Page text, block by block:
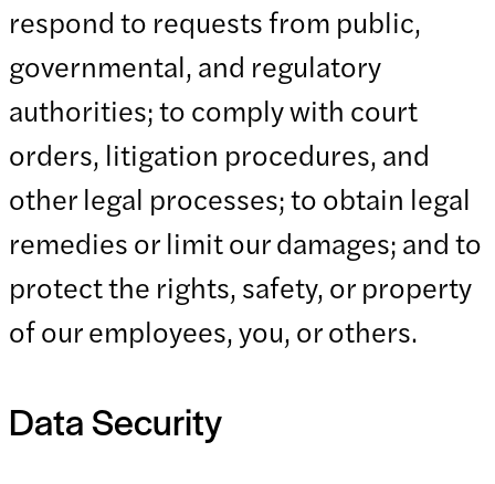
respond to requests from public,
governmental, and regulatory
authorities; to comply with court
orders, litigation procedures, and
other legal processes; to obtain legal
remedies or limit our damages; and to
protect the rights, safety, or property
of our employees, you, or others.
Data Security